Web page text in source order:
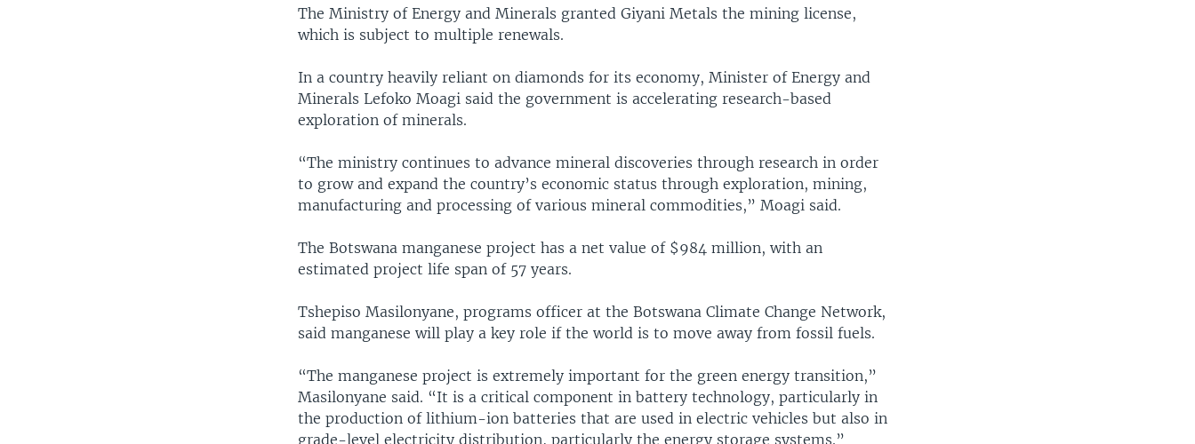
The Ministry of Energy and Minerals granted Giyani Metals the mining license,
which is subject to multiple renewals.
In a country heavily reliant on diamonds for its economy, Minister of Energy and
Minerals Lefoko Moagi said the government is accelerating research-based
exploration of minerals.
“The ministry continues to advance mineral discoveries through research in order
to grow and expand the country’s economic status through exploration, mining,
manufacturing and processing of various mineral commodities,” Moagi said.
The Botswana manganese project has a net value of $984 million, with an
estimated project life span of 57 years.
Tshepiso Masilonyane, programs officer at the Botswana Climate Change Network,
said manganese will play a key role if the world is to move away from fossil fuels.
“The manganese project is extremely important for the green energy transition,”
Masilonyane said. “It is a critical component in battery technology, particularly in
the production of lithium-ion batteries that are used in electric vehicles but also in
grade-level electricity distribution, particularly the energy storage systems.”